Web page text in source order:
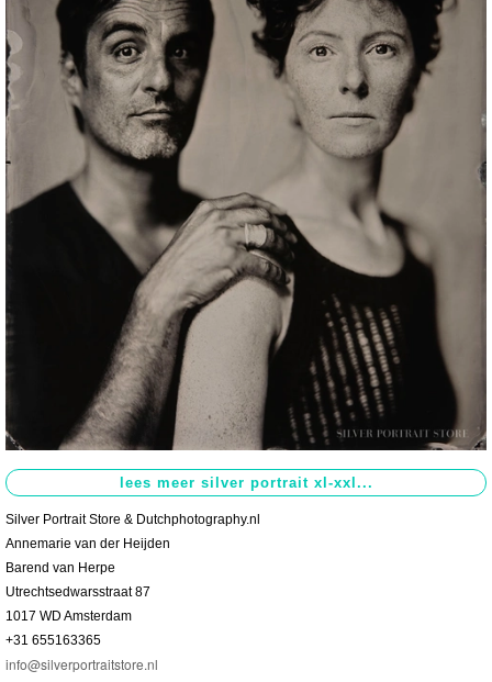
Prijzen >
Over ons >
Blog - Publicaties
Reviews >
>
Silver Portrait Store & Dutchphotography.nl
Annemarie van der Heijden
Barend van Herpe
Utrechtsedwarsstraat 87
1017 WD Amsterdam
+31 655163365
info@silverportraitstore.nl